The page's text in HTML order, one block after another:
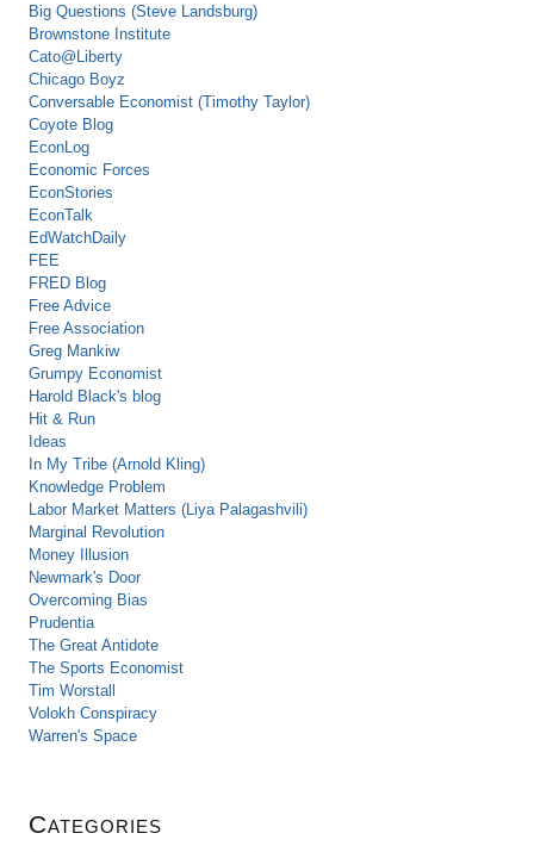
Big Questions (Steve Landsburg)
Brownstone Institute
Cato@Liberty
Chicago Boyz
Conversable Economist (Timothy Taylor)
Coyote Blog
EconLog
Economic Forces
EconStories
EconTalk
EdWatchDaily
FEE
FRED Blog
Free Advice
Free Association
Greg Mankiw
Grumpy Economist
Harold Black's blog
Hit & Run
Ideas
In My Tribe (Arnold Kling)
Knowledge Problem
Labor Market Matters (Liya Palagashvili)
Marginal Revolution
Money Illusion
Newmark's Door
Overcoming Bias
Prudentia
The Great Antidote
The Sports Economist
Tim Worstall
Volokh Conspiracy
Warren's Space
Categories